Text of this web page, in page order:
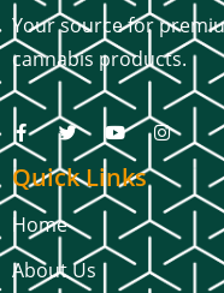
Your source for
cannabis products.
Quick Links
Home
About Us